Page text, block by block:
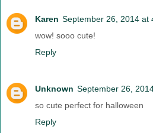
Karen September 26, 2014 at
wow! sooo cute!
Reply
Unknown September 26,
so cute perfect for halloween
Reply